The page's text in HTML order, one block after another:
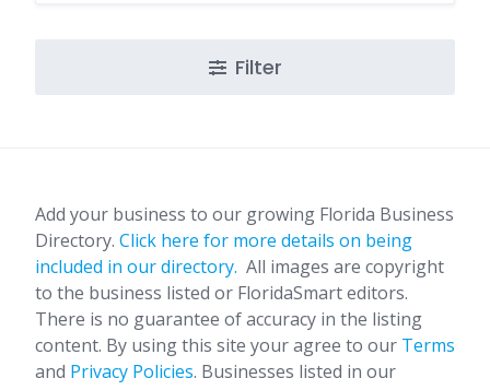
Filter
Add your business to our growing Florida Business
Directory. Click here for more details on being
included in our directory. All images are copyright
to the business listed or FloridaSmart editors.
There is no guarantee of accuracy in the listing
content. By using this site your agree to our Terms
and Privacy Policies. Businesses listed in our